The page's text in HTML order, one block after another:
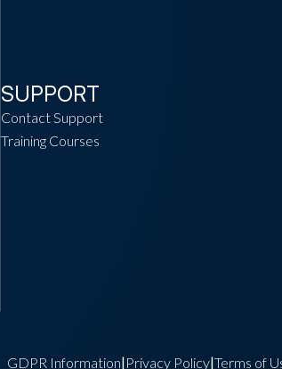
SUPPORT
Contact Support
Training Courses
GDPR Information Privacy Policy| Terms of